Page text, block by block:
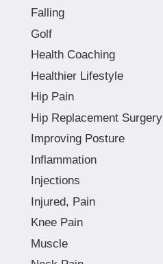
Falling
Golf
Health Coaching
Healthier Lifestyle
Hip Pain
Hip Replacement Surgery
Improving Posture
Inflammation
Injections
Injured, Pain
Knee Pain
Muscle